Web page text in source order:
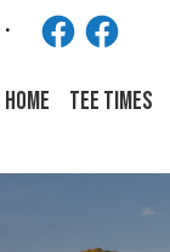
FacebookFacebook
HOME Tee Times